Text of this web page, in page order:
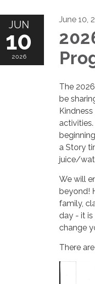
JUN
10
2026
June 10,
The
be
a Story
juice/
We will
beyond!
family,
day - it is
change
There